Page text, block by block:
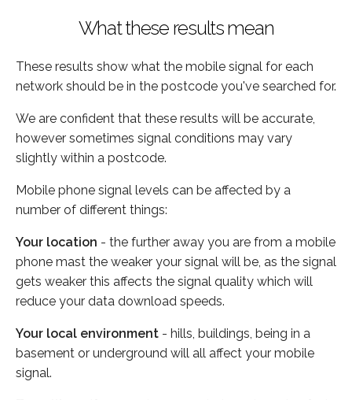
What these results mean
These results show what the mobile signal for each
network should be in the postcode you've searched for.
We are confident that these results will be accurate,
however sometimes signal conditions may vary
slightly within a postcode.
Mobile phone signal levels can be affected by a
number of different things:
Your location - the further away you are from a mobile
phone mast the weaker your signal will be, as the signal
gets weaker this affects the signal quality which will
reduce your data download speeds.
Your local environment - hills, buildings, being in a
basement or underground will all affect your mobile
signal.